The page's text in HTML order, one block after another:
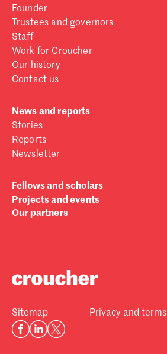
Founder
Trustees and governors
Staff
Work for Croucher
Our history
Contact us
News and reports
Stories
Reports
Newsletter
Fellows and scholars
Projects and events
Our partners
Sitemap Privacy and terms